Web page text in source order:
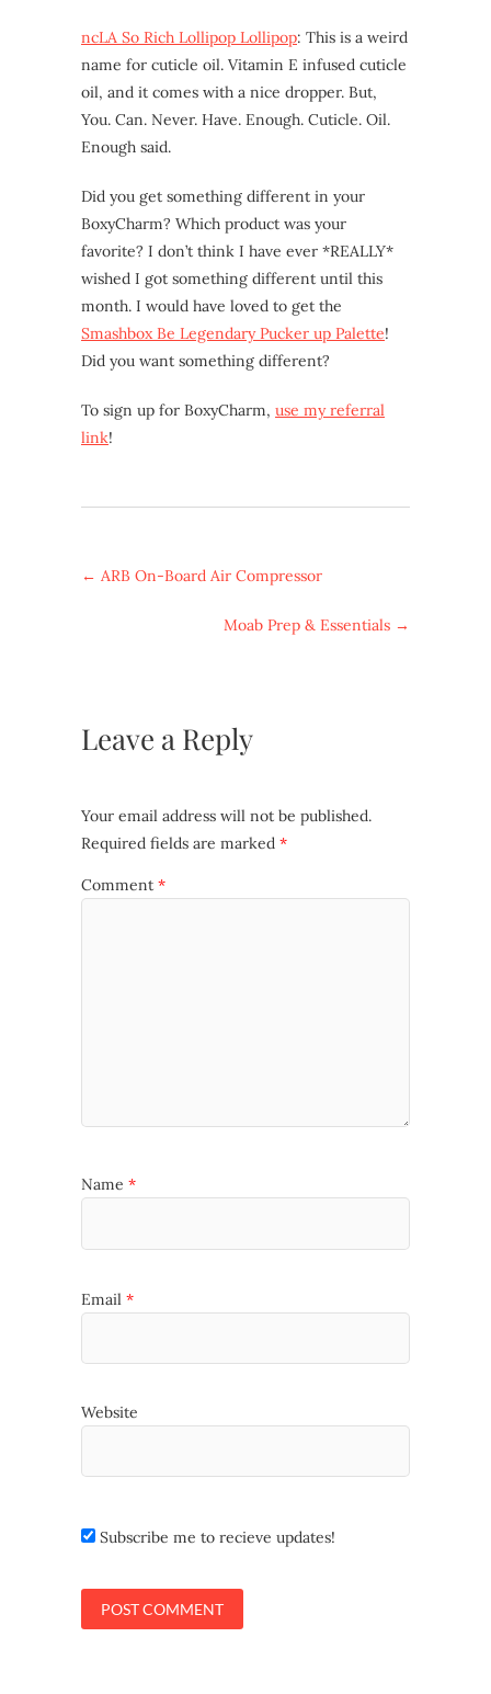
ncLA So Rich Lollipop Lollipop: This is a weird
name for cuticle oil. Vitamin E infused cuticle
oil, and it comes with a nice dropper. But,
You. Can. Never. Have. Enough. Cuticle. Oil.
Enough said.
Did you get something different in your
BoxyCharm? Which product was your
favorite? I don’t think I have ever *REALLY*
wished I got something different until this
month. I would have loved to get the
Smashbox Be Legendary Pucker up Palette!
Did you want something different?
To sign up for BoxyCharm, use my referral
link!
← ARB On-Board Air Compressor
Moab Prep & Essentials →
Leave a Reply
Your email address will not be published.
Required fields are marked *
Comment *
Name *
Email *
Website
Subscribe me to recieve updates!